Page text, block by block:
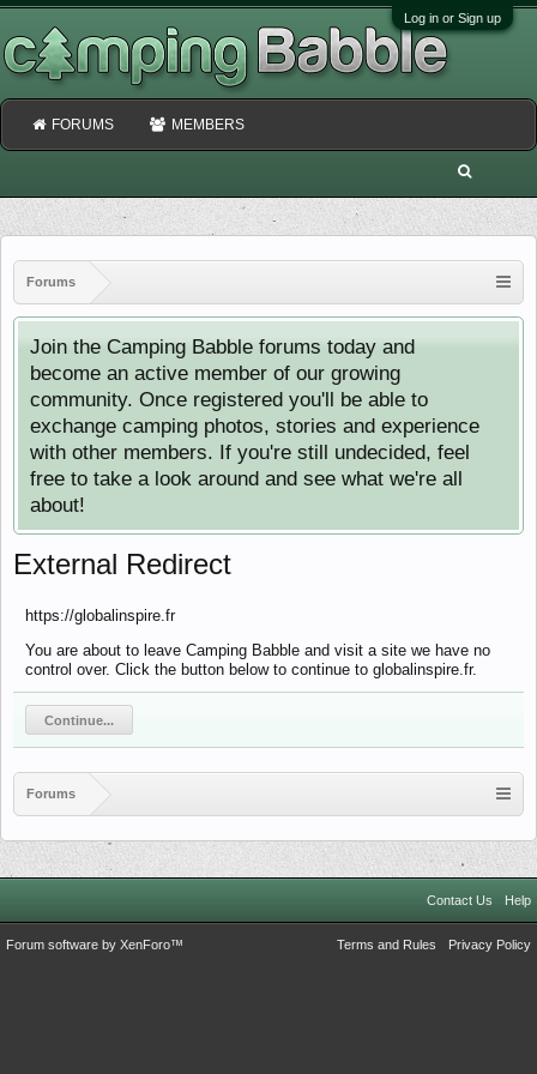
Log in or Sign up
Forums
Join the Camping Babble forums today and
become an active member of our growing
community. Once registered you'll be able to
exchange camping photos, stories and experience
with other members. If you're still undecided, feel
free to take a look around and see what we're all
about!
External Redirect
https://globalinspire.fr
You are about to leave Camping Babble and visit a site we have no
control over. Click the button below to continue to globalinspire.fr.
Continue...
Forums
FORUMS MEMBERS
Contact Us Help
Terms and Rules Privacy Policy
Forum software by XenForo™